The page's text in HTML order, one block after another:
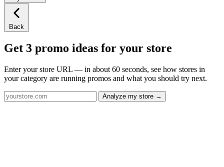
Back
Get 3 promo ideas for your store
Enter your store URL — in about 60 seconds, see how stores in
your category are running promos and what you should try next.
Analyze my store →